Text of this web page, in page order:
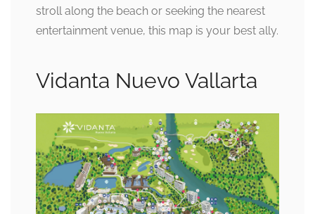
stroll along the beach or seeking the nearest
entertainment venue, this map is your best ally.
Vidanta Nuevo Vallarta